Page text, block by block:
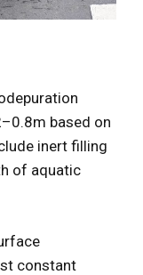
based on
inert filling
of aquatic
constant